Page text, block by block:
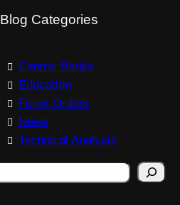
Blog Categories
Central Banks
Education
Forex Orders
News
Technical Analysis